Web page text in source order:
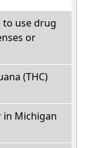
to use drug
or
(THC)
in Michigan